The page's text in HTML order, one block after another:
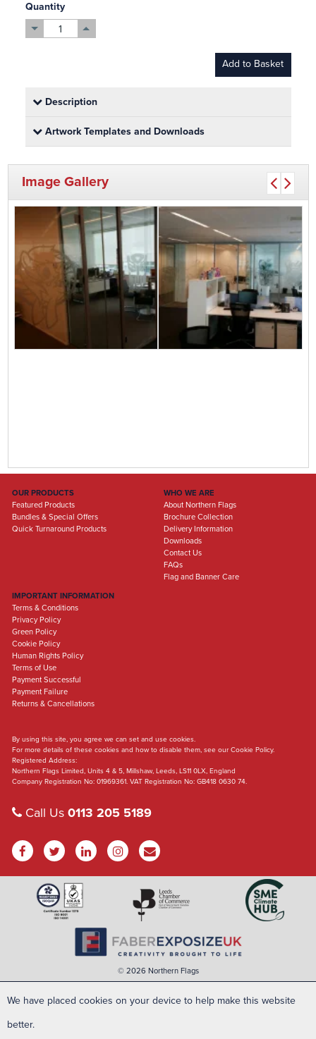
Quantity
Add to Basket
Description
Artwork Templates and Downloads
Image Gallery
OUR PRODUCTS
Featured Products
Bundles & Special Offers
Quick Turnaround Products
WHO WE ARE
About Northern Flags
Brochure Collection
Delivery Information
Downloads
Contact Us
FAQs
Flag and Banner Care
IMPORTANT INFORMATION
Terms & Conditions
Privacy Policy
Green Policy
Cookie Policy
Human Rights Policy
Terms of Use
Payment Successful
Payment Failure
Returns & Cancellations
By using this site, you agree we can set and use cookies.
For more details of these cookies and how to disable them, see our Cookie Policy.
Registered Address:
Northern Flags Limited, Units 4 & 5, Millshaw, Leeds, LS11 0LX, England
Company Registration No: 01969361. VAT Registration No: GB418 0630 74.
Call Us 0113 205 5189
© 2026 Northern Flags
We have placed cookies on your device to help make this website
better.